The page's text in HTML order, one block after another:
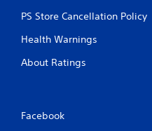
PS Store Cancellation Policy
Health Warnings
About Ratings
Facebook